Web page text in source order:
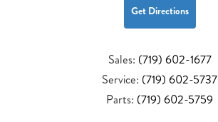
Get Directions
Sales: (719) 602-1677
Service: (719) 602-5737
Parts: (719) 602-5759